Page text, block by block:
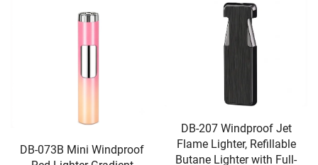
DB-073B Mini Windproof
DB-207 Windproof Jet
Flame Lighter, Refillable
Butane Lighter with Full-